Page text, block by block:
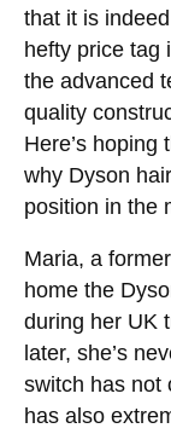
that it is
hefty price tag
the advanced
quality
Here’s hoping
why Dyson
position in the
Maria, a
home the
during her UK
later, she’s
switch has not
has also